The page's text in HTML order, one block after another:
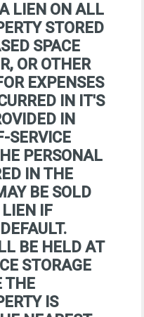
LIEN ON ALL
STORED
SPACE
OR OTHER
EXPENSES
IN IT'S
IN
SERVICE
PERSONAL
IN THE
BE SOLD
IF
BE HELD AT
STORAGE
THE
IS